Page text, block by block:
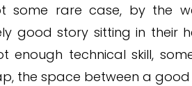
some rare case, by the
good story sitting in their
enough technical skill,
the space between a